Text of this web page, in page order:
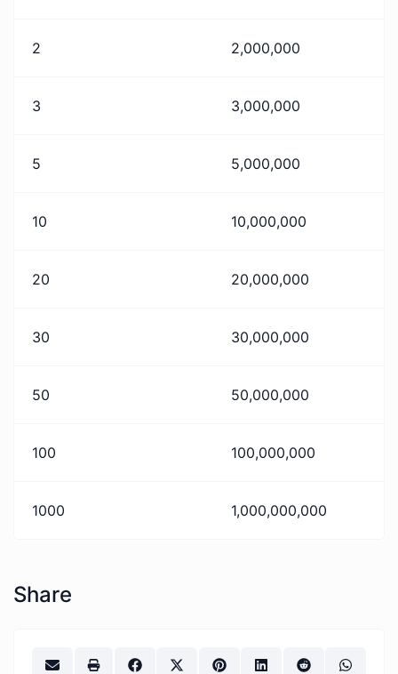
2 2,000,000
3 3,000,000
5 5,000,000
10 10,000,000
20 20,000,000
30 30,000,000
50 50,000,000
100 100,000,000
1000 1,000,000,000
Share